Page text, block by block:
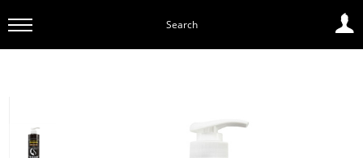
Search